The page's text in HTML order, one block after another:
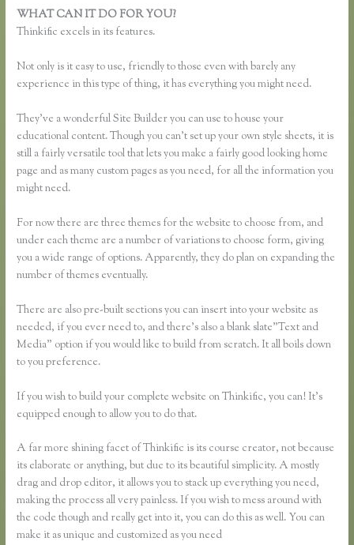
WHAT CAN IT DO FOR YOU?
Thinkific excels in its features.
Not only is it easy to use, friendly to those even with barely any
experience in this type of thing, it has everything you might need.
They’ve a wonderful Site Builder you can use to house your
educational content. Though you can’t set up your own style sheets, it is
still a fairly versatile tool that lets you make a fairly good looking home
page and as many custom pages as you need, for all the information you
might need.
For now there are three themes for the website to choose from, and
under each theme are a number of variations to choose form, giving
you a wide range of options. Apparently, they do plan on expanding the
number of themes eventually.
There are also pre-built sections you can insert into your website as
needed, if you ever need to, and there’s also a blank slate”Text and
Media” option if you would like to build from scratch. It all boils down
to you preference.
If you wish to build your complete website on Thinkific, you can! It’s
equipped enough to allow you to do that.
A far more shining facet of Thinkific is its course creator, not because
its elaborate or anything, but due to its beautiful simplicity. A mostly
drag and drop editor, it allows you to stack up everything you need,
making the process all very painless. If you wish to mess around with
the code though and really get into it, you can do this as well. You can
make it as unique and customized as you need